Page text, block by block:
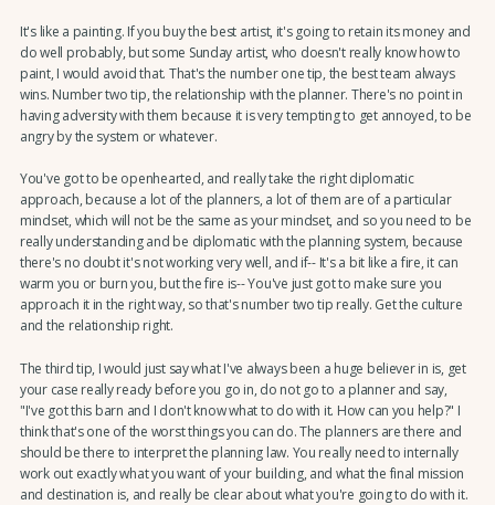
It's like a painting. If you buy the best artist, it's going to retain its money and
do well probably, but some Sunday artist, who doesn't really know how to
paint, I would avoid that. That's the number one tip, the best team always
wins. Number two tip, the relationship with the planner. There's no point in
having adversity with them because it is very tempting to get annoyed, to be
angry by the system or whatever.
You've got to be openhearted, and really take the right diplomatic
approach, because a lot of the planners, a lot of them are of a particular
mindset, which will not be the same as your mindset, and so you need to be
really understanding and be diplomatic with the planning system, because
there's no doubt it's not working very well, and if-- It's a bit like a fire, it can
warm you or burn you, but the fire is-- You've just got to make sure you
approach it in the right way, so that's number two tip really. Get the culture
and the relationship right.
The third tip, I would just say what I've always been a huge believer in is, get
your case really ready before you go in, do not go to a planner and say,
"I've got this barn and I don't know what to do with it. How can you help?" I
think that's one of the worst things you can do. The planners are there and
should be there to interpret the planning law. You really need to internally
work out exactly what you want of your building, and what the final mission
and destination is, and really be clear about what you're going to do with it.